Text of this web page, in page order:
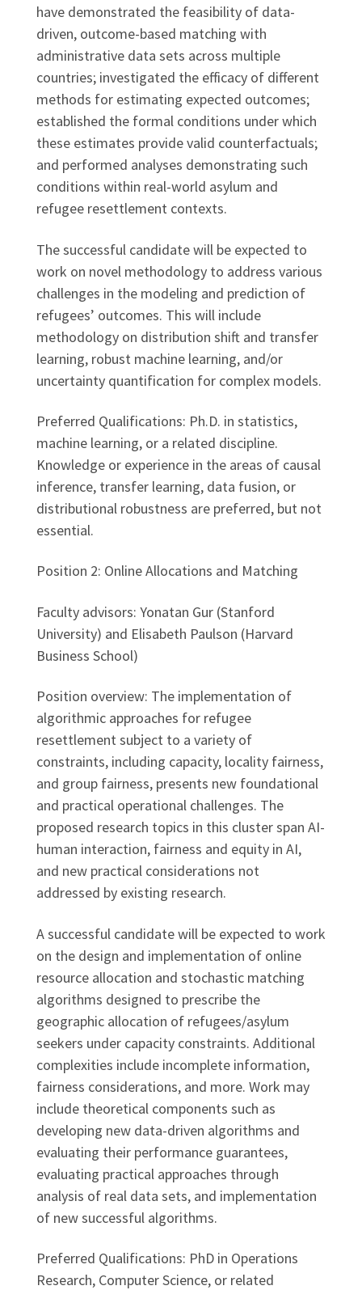
have demonstrated the feasibility of data-
driven, outcome-based matching with
administrative data sets across multiple
countries; investigated the efficacy of different
methods for estimating expected outcomes;
established the formal conditions under which
these estimates provide valid counterfactuals;
and performed analyses demonstrating such
conditions within real-world asylum and
refugee resettlement contexts.
The successful candidate will be expected to
work on novel methodology to address various
challenges in the modeling and prediction of
refugees’ outcomes. This will include
methodology on distribution shift and transfer
learning, robust machine learning, and/or
uncertainty quantification for complex models.
Preferred Qualifications: Ph.D. in statistics,
machine learning, or a related discipline.
Knowledge or experience in the areas of causal
inference, transfer learning, data fusion, or
distributional robustness are preferred, but not
essential.
Position 2: Online Allocations and Matching
Faculty advisors: Yonatan Gur (Stanford
University) and Elisabeth Paulson (Harvard
Business School)
Position overview: The implementation of
algorithmic approaches for refugee
resettlement subject to a variety of
constraints, including capacity, locality fairness,
and group fairness, presents new foundational
and practical operational challenges. The
proposed research topics in this cluster span AI-
human interaction, fairness and equity in AI,
and new practical considerations not
addressed by existing research.
A successful candidate will be expected to work
on the design and implementation of online
resource allocation and stochastic matching
algorithms designed to prescribe the
geographic allocation of refugees/asylum
seekers under capacity constraints. Additional
complexities include incomplete information,
fairness considerations, and more. Work may
include theoretical components such as
developing new data-driven algorithms and
evaluating their performance guarantees,
evaluating practical approaches through
analysis of real data sets, and implementation
of new successful algorithms.
Preferred Qualifications: PhD in Operations
Research, Computer Science, or related